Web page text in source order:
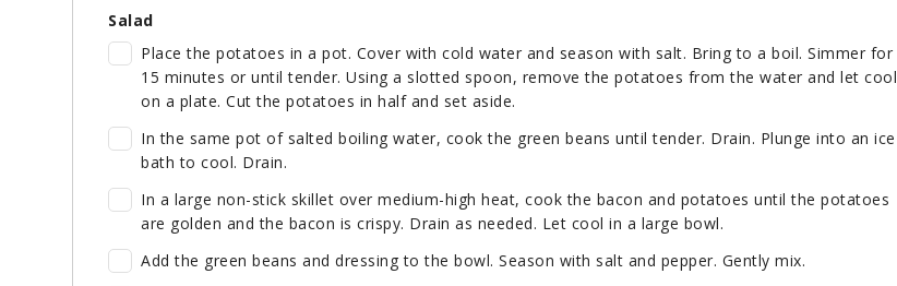
Salad
Place the potatoes in a pot. Cover with cold water and season with salt. Bring to a boil. Simmer for
15 minutes or until tender. Using a slotted spoon, remove the potatoes from the water and let cool
on a plate. Cut the potatoes in half and set aside.
In the same pot of salted boiling water, cook the green beans until tender. Drain. Plunge into an ice
bath to cool. Drain.
In a large non-stick skillet over medium-high heat, cook the bacon and potatoes until the potatoes
are golden and the bacon is crispy. Drain as needed. Let cool in a large bowl.
Add the green beans and dressing to the bowl. Season with salt and pepper. Gently mix.